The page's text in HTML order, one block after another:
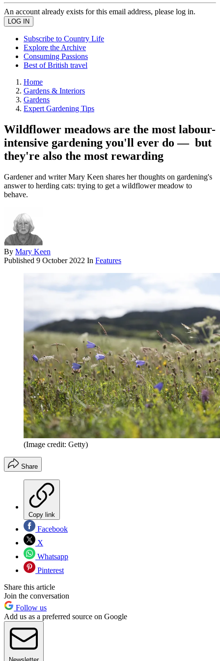
An account already exists for this email address, please log in.
Subscribe to Country Life
Explore the Archive
Consuming Passions
Best of British travel
Home
Gardens & Interiors
Gardens
Expert Gardening Tips
Wildflower meadows are the most labour-
intensive gardening you'll ever do — but
they're also the most rewarding
Gardener and writer Mary Keen shares her thoughts on gardening's
answer to herding cats: trying to get a wildflower meadow to
behave.
By Mary Keen
Published 9 October 2022 In Features
(Image credit: Getty)
Share
Copy link
Facebook
X
Whatsapp
Pinterest
Share this article
Join the conversation
Follow us
Add us as a preferred source on Google